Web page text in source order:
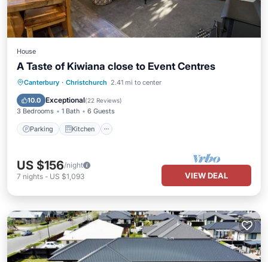
House
A Taste of Kiwiana close to Event Centres
Canterbury · Christchurch 2.41 mi to center
10.0 Exceptional(22 Reviews)
3 Bedrooms 1 Bath 6 Guests
Parking Kitchen
Parking Kitchen
Air Conditioner
Internet
US $156/night
7 nights - US $1,093 VIEW DEAL